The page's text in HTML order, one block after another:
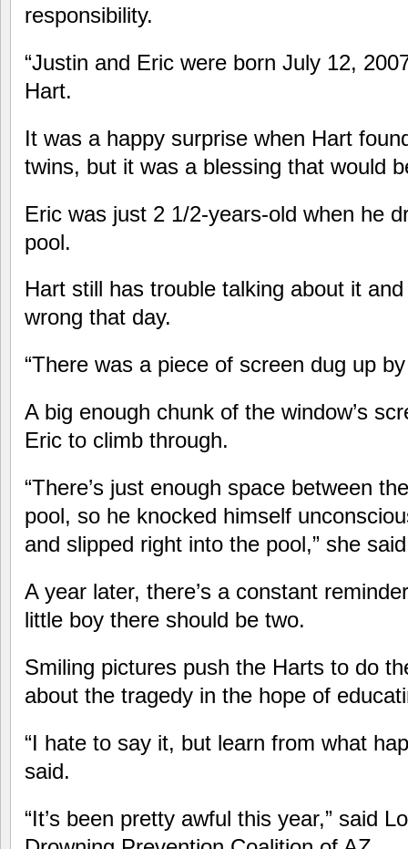
responsibility.
“Justin and Eric were born July 12,
Hart.
It was a happy surprise when Hart
twins, but it was a blessing that would
Eric was just 2 1/2-years-old when he
pool.
Hart still has trouble talking about it
wrong that day.
“There was a piece of screen dug up
A big enough chunk of the window’s
Eric to climb through.
“There’s just enough space between
pool, so he knocked himself
and slipped right into the pool,” she
A year later, there’s a constant
little boy there should be two.
Smiling pictures push the Harts to do
about the tragedy in the hope of
“I hate to say it, but learn from what
said.
“It’s been pretty awful this year,” said